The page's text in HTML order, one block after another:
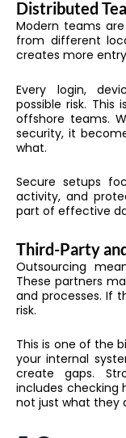
Distributed
Modern teams
from different
creates more
Every login,
possible risk. This
offshore teams.
security, it
what.
Secure setups
activity, and
part of effective
Third-Party
Outsourcing
These partners
and processes. If
risk.
This is one of the
your internal
create gaps.
includes checking
not just what they